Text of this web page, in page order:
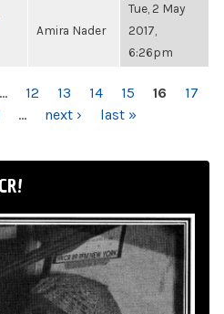
Amira Nader
Tue, 2 May
2017,
6:26pm
… 12 13 14 15 16
17
… next › last »